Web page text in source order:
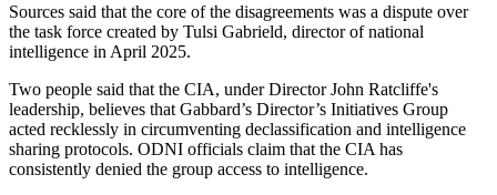
Sources said that the core of the disagreements was a dispute over
the task force created by Tulsi Gabrield, director of national
intelligence in April 2025.
Two people said that the CIA, under Director John Ratcliffe's
leadership, believes that Gabbard’s Director’s Initiatives Group
acted recklessly in circumventing declassification and intelligence
sharing protocols. ODNI officials claim that the CIA has
consistently denied the group access to intelligence.